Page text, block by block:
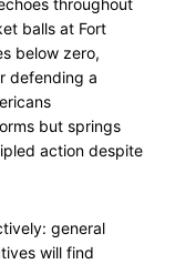
throughout
balls at Fort
below zero,
defending a
but springs
action despite
general
will find